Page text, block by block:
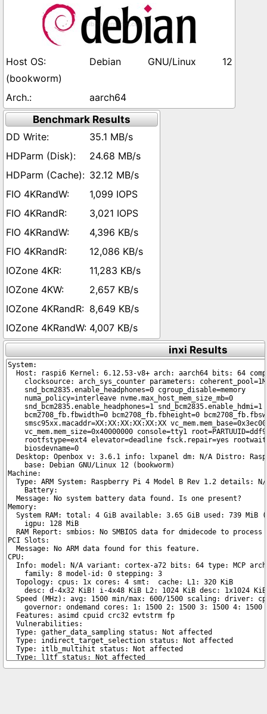
Debian GNU/Linux 12
(bookworm)
aarch64
Benchmark Results
35.1 MB/s
24.68 MB/s
32.12 MB/s
1,099 IOPS
3,021 IOPS
4,396 KB/s
12,086 KB/s
11,283 KB/s
2,657 KB/s
8,649 KB/s
4,007 KB/s
inxi Results